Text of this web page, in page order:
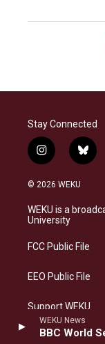
WEKU News
BBC World
Stay Connected
i
n
s
a
g
a
b
l
s
k
© 2026 WEKU
WEKU is a
University
FCC Public File
EEO Public File
Support WEKU
Contact Us